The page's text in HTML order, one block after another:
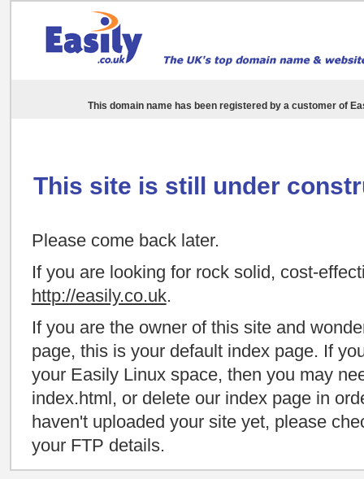
This domain name has been registered by a customer of
This site is still under
Please come back later.
If you are looking for rock solid, cost-
http://easily.co.uk.
If you are the owner of this site and
page, this is your default index page. If
your Easily Linux space, then you may
index.html, or delete our index page in
haven't uploaded your site yet, please
your FTP details.